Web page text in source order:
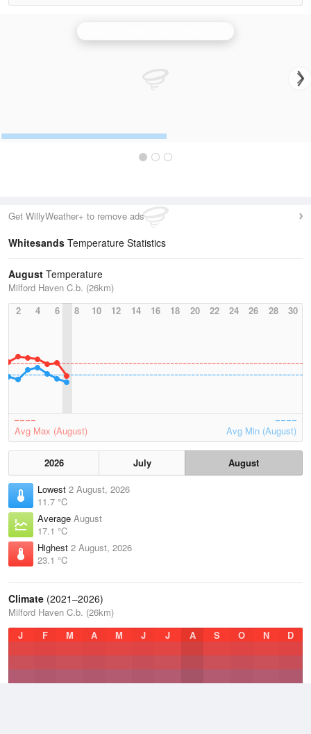
Get WillyWeather+ to remove ads
Whitesands Temperature Statistics
August Temperature
Milford Haven C.b. (26km)
2
4 6 8 10 12 14 16 18 20 22 24 26 28 30
Avg Max (August) Avg Min (August)
2026 July
August
Lowest 2 August, 2026
11.7 °C
Average August
17.1 °C
Highest 2 August, 2026
23.1 °C
Climate (2021–2026)
Milford Haven C.b. (26km)
J
F M A M J J A S O N D